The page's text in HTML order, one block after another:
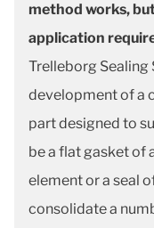
method works,
application
Trelleborg Sealing
development of a
part designed to
be a flat gasket of
element or a seal
consolidate a